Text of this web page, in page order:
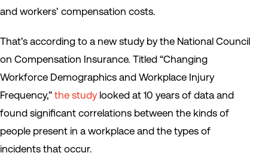
and workers’ compensation costs.
That’s according to a new study by the National Council
on Compensation Insurance. Titled “Changing
Workforce Demographics and Workplace Injury
Frequency,” the studylooked at 10 years of data and
found significant correlations between the kinds of
people present in a workplace and the types of
incidents that occur.